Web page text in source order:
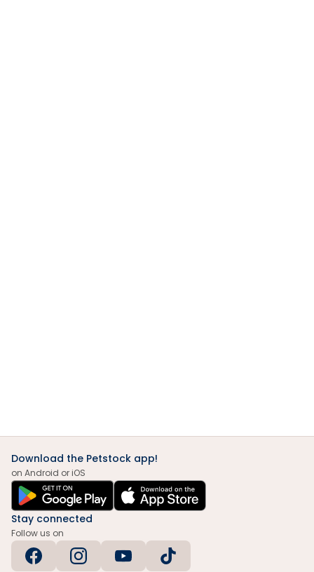
Download the Petstock app!
on Android or iOS
Stay connected
Follow us on